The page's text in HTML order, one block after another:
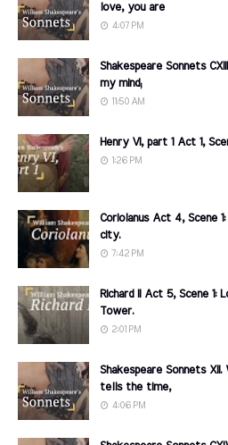
love, you are
4:07 PM
Shakespeare Sonnets
my mind;
11:50 AM
Henry VI, part 1 Act 1,
1:26 PM
Coriolanus Act 4, Scene
city.
7:42 PM
Richard II Act 5, Scene
Tower.
2:01 PM
Shakespeare Sonnets
tells the time,
4:06 PM